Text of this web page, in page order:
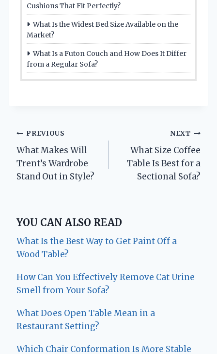
Cushions That Fit Perfectly?
What Is the Widest Bed Size Available on the
Market?
What Is a Futon Couch and How Does It Differ
from a Regular Sofa?
Post
navigation
PREVIOUS
What Makes Will
Trent’s Wardrobe
Stand Out in Style?
NEXT
What Size Coffee
Table Is Best for a
Sectional Sofa?
YOU CAN ALSO READ
What Is the Best Way to Get Paint Off a
Wood Table?
How Can You Effectively Remove Cat Urine
Smell from Your Sofa?
What Does Open Table Mean in a
Restaurant Setting?
Which Chair Conformation Is More Stable